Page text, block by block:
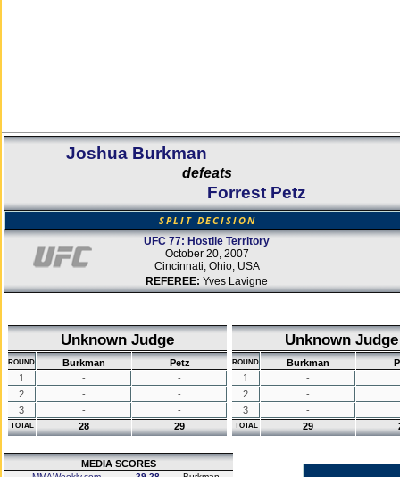
Joshua Burkman
defeats
Forrest Petz
SPLIT DECISION
UFC 77: Hostile Territory
October 20, 2007
Cincinnati, Ohio, USA
REFEREE: Yves Lavigne
Unknown Judge
ROUND Burkman
Petz
1
-
-
2
-
-
3
- -
TOTAL 28 29
Unknown Judge
ROUND Burkman
1
-
2
-
3
-
TOTAL 29
MEDIA SCORES